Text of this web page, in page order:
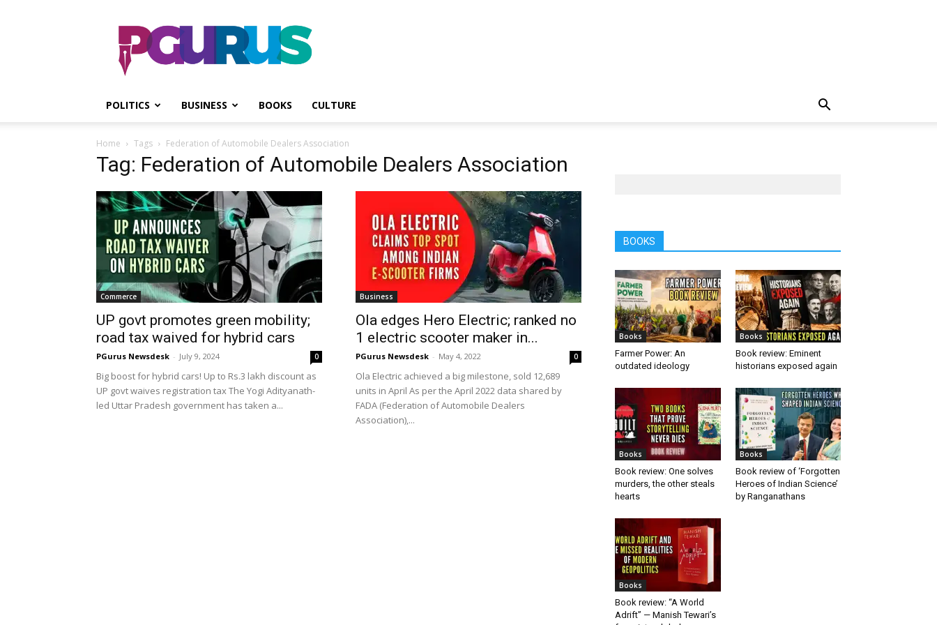
PGurus
POLITICS BUSINESS BOOKS CULTURE
Home Tags Federation of Automobile Dealers Association
Tag: Federation of Automobile Dealers Association
Commerce
UP govt promotes green mobility;
road tax waived for hybrid cars
PGurus Newsdesk - July 9, 2024 0
Big boost for hybrid cars! Up to Rs.3 lakh discount as
UP govt waives registration tax The Yogi Adityanath-
led Uttar Pradesh government has taken a...
Business
Ola edges Hero Electric; ranked no
1 electric scooter maker in...
PGurus Newsdesk - May 4, 2022 0
Ola Electric achieved a big milestone, sold 12,689
units in April As per the April 2022 data shared by
FADA (Federation of Automobile Dealers
Association),...
BOOKS
Books
Farmer Power: An
outdated ideology
Books
Book review: Eminent
historians exposed again
Books
Book review: One solves
murders, the other steals
hearts
Books
Book review of ‘Forgotten
Heroes of Indian Science’
by Ranganathans
Books
Book review: “A World
Adrift” — Manish Tewari’s